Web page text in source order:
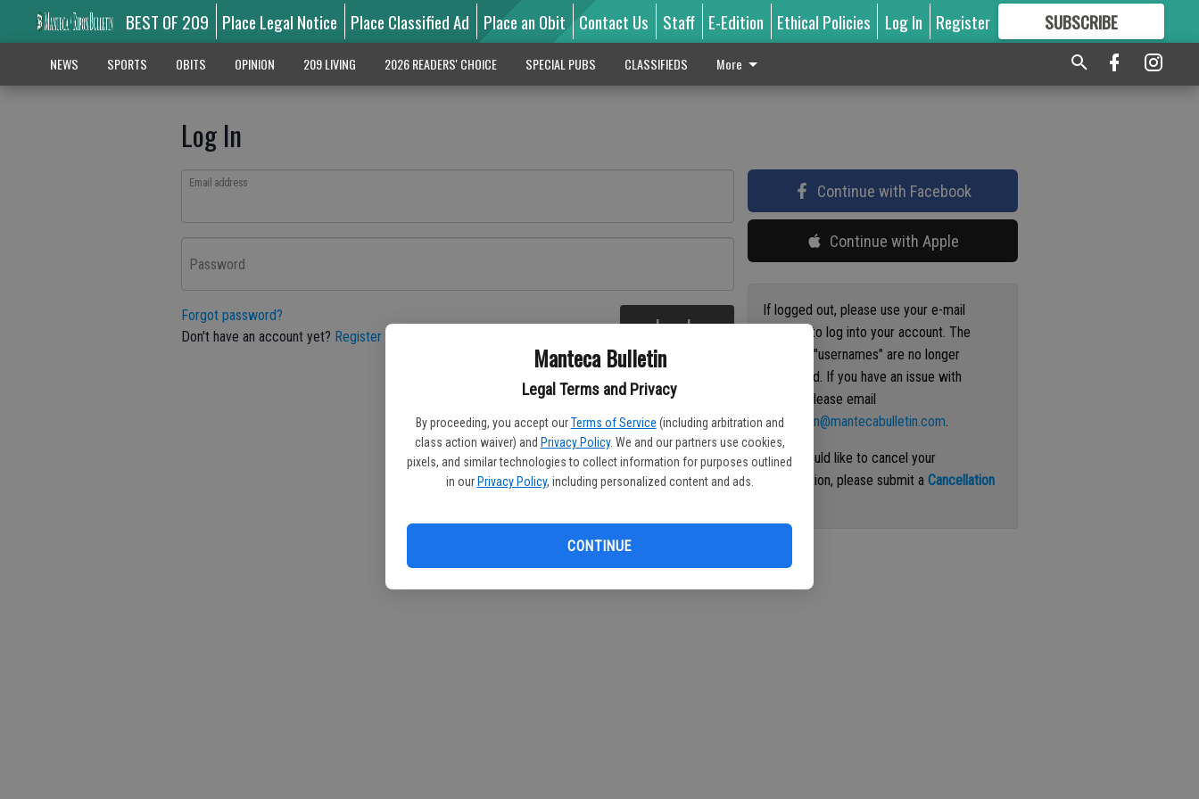
Manteca Bulletin
Legal Terms and Privacy
By proceeding, you accept our Terms of Service (including arbitration and
class action waiver) and Privacy Policy. We and our partners use cookies,
pixels, and similar technologies to collect information for purposes outlined
in our Privacy Policy, including personalized content and ads.
CONTINUE
BEST OF 209 Place Legal Notice Place Classified Ad Place an Obit Contact Us Staff E-Edition Ethical Policies Log In Register SUBSCRIBE
GREAT CONTENT
NEWS SPORTS OBITS OPINION 209 LIVING 2026 READERS' CHOICE SPECIAL PUBS CLASSIFIEDS More
Log In
Email address
Password
Forgot password?
Don't have an account yet? Register here Log In
Continue with Facebook
Continue with Apple
If logged out, please use your e-mail
address to log into your account. The
previous "usernames" are no longer
supported. If you have an issue with
access please email
circulation@mantecabulletin.com.
If you would like to cancel your
subscription, please submit aCancellation